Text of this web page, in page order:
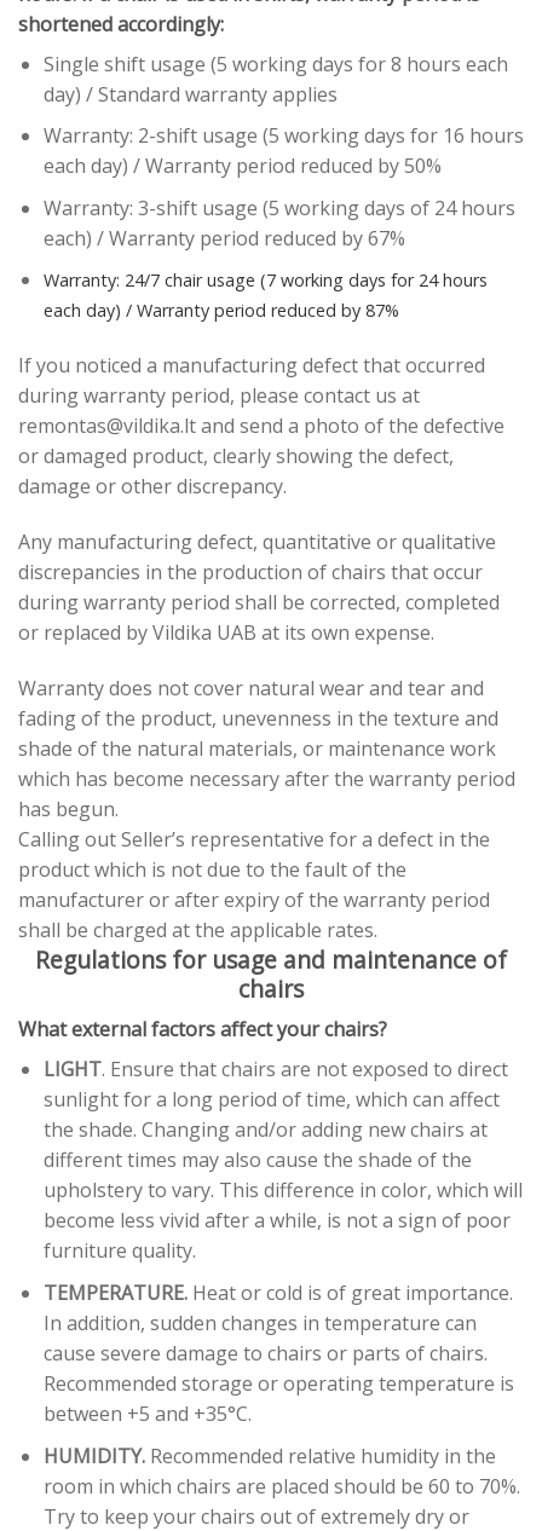
shortened accordingly:
Single shift usage (5 working days for 8 hours each
day) / Standard warranty applies
Warranty: 2-shift usage (5 working days for 16 hours
each day) / Warranty period reduced by 50%
Warranty: 3-shift usage (5 working days of 24 hours
each) / Warranty period reduced by 67%
Warranty: 24/7 chair usage (7 working days for 24 hours
each day) / Warranty period reduced by 87%
If you noticed a manufacturing defect that occurred
during warranty period, please contact us at
remontas@vildika.lt and send a photo of the defective
or damaged product, clearly showing the defect,
damage or other discrepancy.
Any manufacturing defect, quantitative or qualitative
discrepancies in the production of chairs that occur
during warranty period shall be corrected, completed
or replaced by Vildika UAB at its own expense.
Warranty does not cover natural wear and tear and
fading of the product, unevenness in the texture and
shade of the natural materials, or maintenance work
which has become necessary after the warranty period
has begun.
Calling out Seller’s representative for a defect in the
product which is not due to the fault of the
manufacturer or after expiry of the warranty period
shall be charged at the applicable rates.
Regulations for usage and maintenance of
chairs
What external factors affect your chairs?
LIGHT. Ensure that chairs are not exposed to direct
sunlight for a long period of time, which can affect
the shade. Changing and/or adding new chairs at
different times may also cause the shade of the
upholstery to vary. This difference in color, which will
become less vivid after a while, is not a sign of poor
furniture quality.
TEMPERATURE.Heat or cold is of great importance.
In addition, sudden changes in temperature can
cause severe damage to chairs or parts of chairs.
Recommended storage or operating temperature is
between +5 and +35°C.
HUMIDITY.Recommended relative humidity in the
room in which chairs are placed should be 60 to 70%.
Try to keep your chairs out of extremely dry or